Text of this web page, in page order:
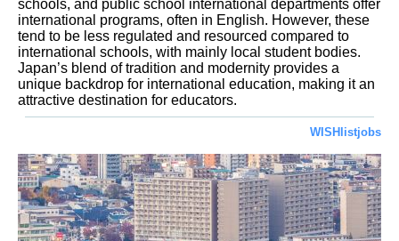
schools, and public school international departments offer
international programs, often in English. However, these
tend to be less regulated and resourced compared to
international schools, with mainly local student bodies.
Japan’s blend of tradition and modernity provides a
unique backdrop for international education, making it an
attractive destination for educators.
WISHlistjobs